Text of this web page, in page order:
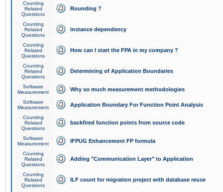
Counting
Related
Questions
Rounding ?
Counting
Related
Questions
instance dependency
Counting
Related
Questions
How can I start the FPA in my company ?
Counting
Related
Questions
Determining of Application Boundaries
Software
Measurement
Why so much measurement methodologies
Software
Measurement
Application Boundary For Function Point Analysis
Counting
Related
Questions
backfired function points from source code
Software
Measurement
IFPUG Enhancement FP formula
Counting
Related
Questions
Adding "Communication Layer" to Application
Counting
Related
Questions
ILF count for migration project with database reuse